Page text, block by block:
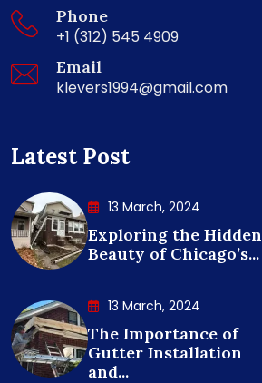
Phone
+1 (312) 545 4909
Email
klevers1994@gmail.com
Latest Post
13 March, 2024
Exploring the Hidden
Beauty of Chicago’s...
13 March, 2024
The Importance of
Gutter Installation
and...